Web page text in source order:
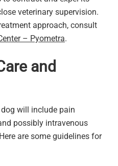
veterinary supervision.
approach, consult
– Pyometra.
and
will include pain
possibly intravenous
are some guidelines for